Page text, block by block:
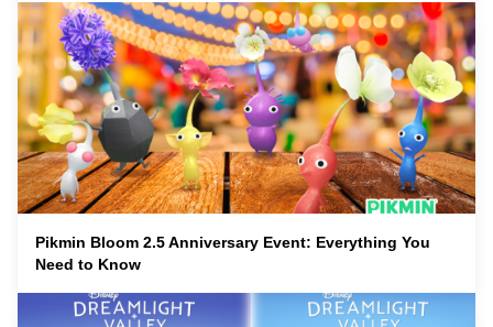
Pikmin Bloom 2.5 Anniversary Event: Everything You
Need to Know